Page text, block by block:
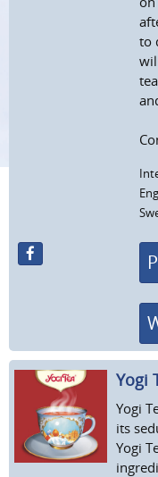
to
Yogi
Yogi
its
Yogi